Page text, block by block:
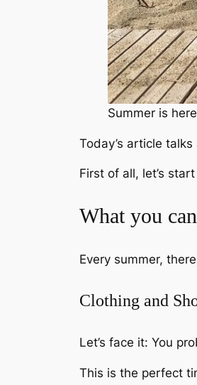
Summer is
Today’s article
First of all, let’s
What you
Every summer,
Clothing and
Let’s face it: You
This is the perfect